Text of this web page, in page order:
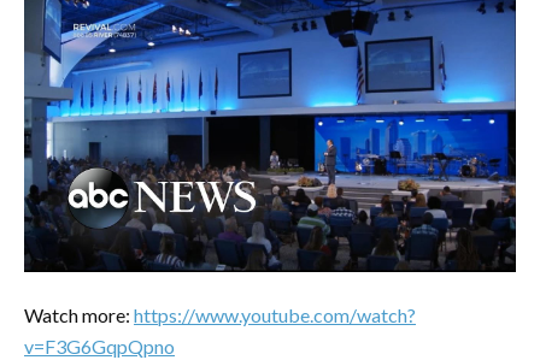
Watch more: https://www.youtube.com/watch?
v=F3G6GqpQpno